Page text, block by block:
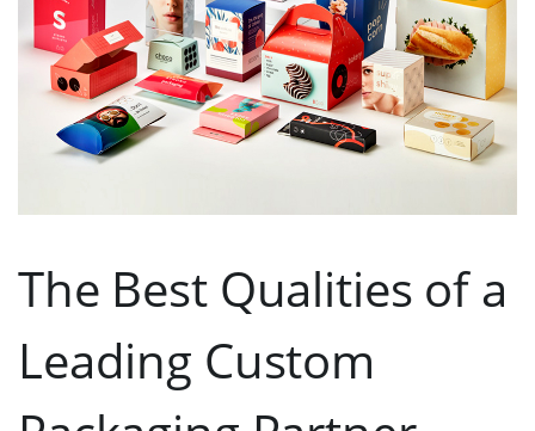
The Best Qualities of a
Leading Custom